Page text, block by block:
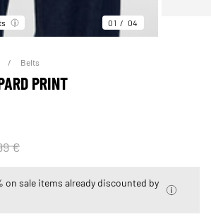
01 04
Belts
PRINT
€
on sale items already discounted by